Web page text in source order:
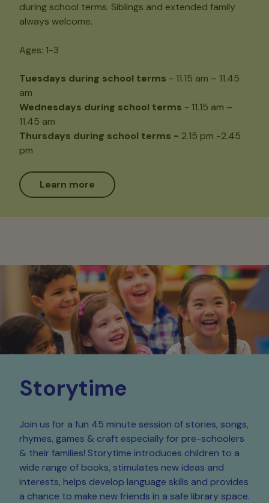
during school terms. Siblings and extended family
always welcome.
Ages: 1-3
Tuesdays during school terms - 11.15 am – 11.45
am
Wednesdays during school terms - 11.15 am –
11.45 am
Thursdays during school terms - 2.15 pm -2.45
pm
Learn more
Storytime
Join us for a fun 45 minute session of stories, songs,
rhymes, games & craft especially for pre-schoolers
& their families! Storytime introduces children to a
wide range of books, stimulates new ideas and
interests, helps develop language skills and provides
a chance to make new friends in a safe library space.